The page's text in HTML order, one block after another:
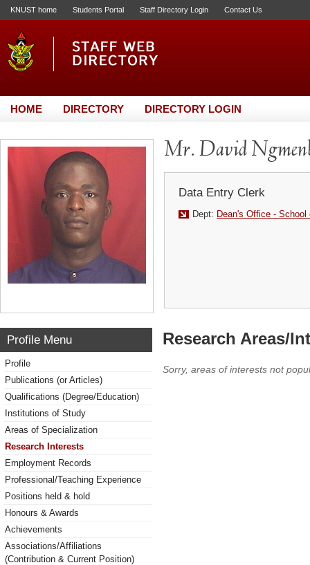
KNUST home Students Portal Staff Directory Login Contact Us
HOME DIRECTORY DIRECTORY LOGIN
Mr. David
Data Entry Clerk
Dept: Dean's Office -
Profile Menu
Profile
Publications (or Articles)
Qualifications (Degree/Education)
Institutions of Study
Areas of Specialization
Research Interests
Employment Records
Professional/Teaching Experience
Positions held & hold
Honours & Awards
Achievements
Associations/Affiliations
(Contribution & Current Position)
Research Areas/
Sorry, areas of interests not